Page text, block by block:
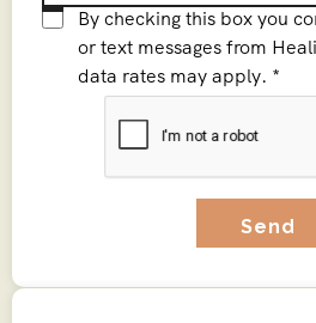
C
By checking this box you
or text messages from
data rates may apply. *
C
P
T
C